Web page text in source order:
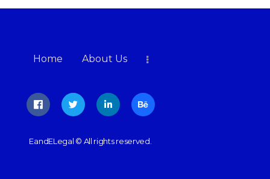
Home About Us
EandELegal © All rights reserved.